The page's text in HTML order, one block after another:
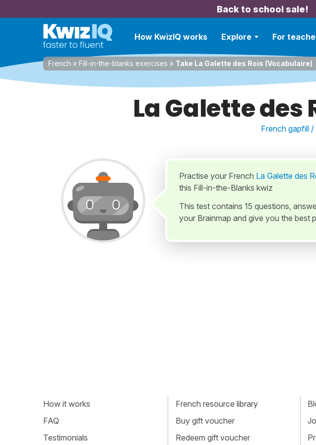
Back to school sale!
How KwizIQ works Explore For
French » Fill-in-the-blanks exercises » Take La Galette des Rois (Vocabulaire)
La Galette
French gapfill
Practise your French La Galette des
this Fill-in-the-Blanks kwiz
This test contains 15 questions,
your Brainmap and give you the best
How it works
FAQ
Testimonials
French resource library
Buy gift voucher
Redeem gift voucher